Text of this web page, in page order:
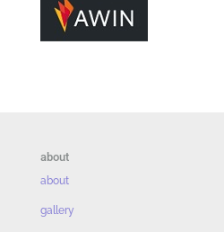
about
about
gallery